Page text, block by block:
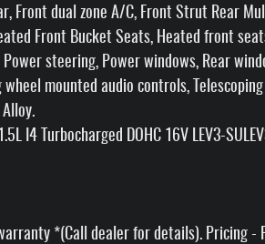
Front dual zone A/C, Front Strut Rear
Front Bucket Seats, Heated front
steering, Power windows, Rear
mounted audio controls,
I4 Turbocharged DOHC 16V LEV3-
*(Call dealer for details). Pricing -